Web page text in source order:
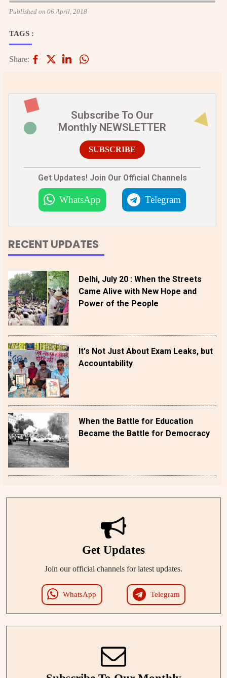
Published on 06 April, 2018
TAGS :
Share:
Subscribe To Our
Monthly NEWSLETTER
SUBSCRIBE
Get Updates! Join Our Official Channels
WhatsApp Telegram
RECENT UPDATES
Delhi, July 20 : When the Streets
Came Alive with New Hope and
Power of the People
It's Not Just About Exam Leaks, but
Accountability
When the Battle for Education
Became the Battle for Democracy
Get Updates
Join our official channels for latest updates.
WhatsApp Telegram